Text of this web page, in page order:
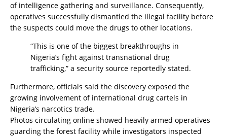
of intelligence gathering and surveillance. Consequently,
operatives successfully dismantled the illegal facility before
the suspects could move the drugs to other locations.
“This is one of the biggest breakthroughs in
Nigeria’s fight against transnational drug
trafficking,” a security source reportedly stated.
Furthermore, officials said the discovery exposed the
growing involvement of international drug cartels in
Nigeria’s narcotics trade.
Photos circulating online showed heavily armed operatives
guarding the forest facility while investigators inspected